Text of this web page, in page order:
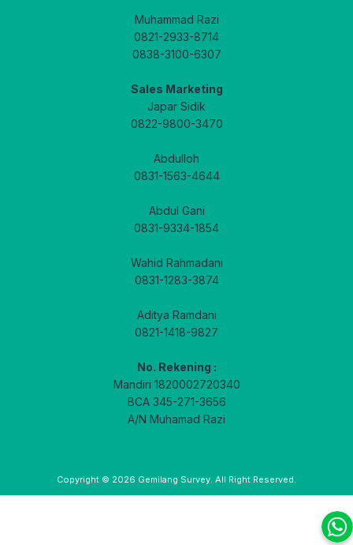
Muhammad Razi
0821-2933-8714
0838-3100-6307
Sales Marketing
Japar Sidik
0822-9800-3470
Abdulloh
0831-1563-4644
Abdul Gani
0831-9334-1854
Wahid Rahmadani
0831-1283-3874
Aditya Ramdani
0821-1418-9827
No. Rekening :
Mandiri 1820002720340
BCA 345-271-3656
A/N Muhamad Razi
Copyright © 2026 Gemilang Survey. All Right Reserved.